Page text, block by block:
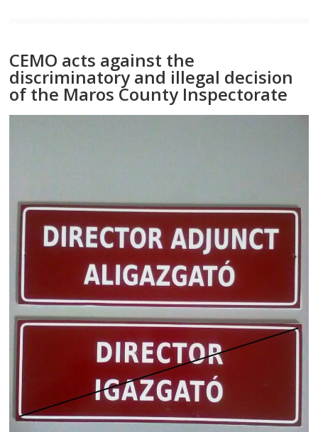
CEMO acts against the
discriminatory and illegal decision
of the Maros County Inspectorate